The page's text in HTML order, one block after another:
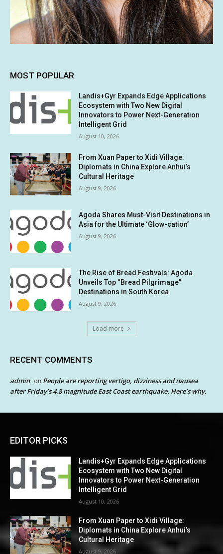
MOST POPULAR
Landis+Gyr Expands Edge Applications
Ecosystem with Two New Digital
Innovators to Power Next-Generation
Intelligent Grid
August 10, 2026
From Xuan Paper to Xidi Village:
Diplomats in China Explore Anhui’s
Cultural Heritage
August 9, 2026
Agoda Shares Must-Visit Destinations in
Asia for the Ultimate ‘Glow-cation’
August 9, 2026
The Rise of Bread Festivals: Agoda
Unveils Top “Bread Pilgrimage”
Destinations in South Korea
August 9, 2026
Load more
RECENT COMMENTS
admin on People are reporting vertigo, dizziness and nausea
after Friday’s 4.8 magnitude East Coast earthquake. Here’s why.
EDITOR PICKS
Landis+Gyr Expands Edge Applications
Ecosystem with Two New Digital
Innovators to Power Next-Generation
Intelligent Grid
August 10, 2026
From Xuan Paper to Xidi Village:
Diplomats in China Explore Anhui’s
Cultural Heritage
August 9, 2026